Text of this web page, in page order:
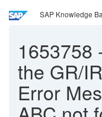
SAP Knowledge
1653758
the GR/
Error